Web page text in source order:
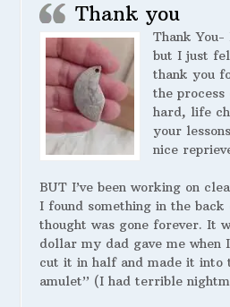
Thank you
Thank You-
but I just
thank you
the
hard, life
your
nice
BUT I’ve been working on
I found something in the
thought was gone forever. It
dollar my dad gave me when
cut it in half and made it into
amulet” (I had terrible